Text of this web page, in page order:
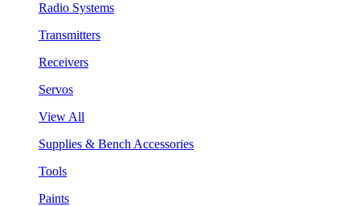
Radio Systems
Transmitters
Receivers
Servos
View All
Supplies & Bench Accessories
Tools
Paints